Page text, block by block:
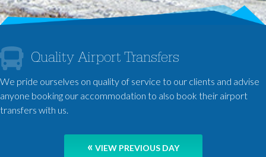
Quality Airport Transfers
We pride ourselves on quality of service to our clients and advise
anyone booking our accommodation to also book their airport
transfers with us.
« VIEW PREVIOUS DAY